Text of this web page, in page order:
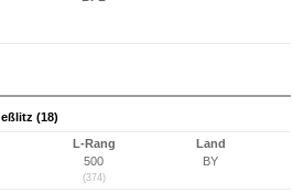
(18)
L-Rang
500
(374)
Land
BY